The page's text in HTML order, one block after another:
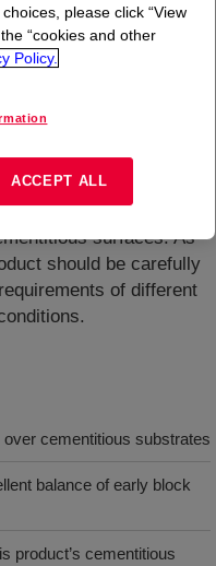
designed to be
with an excellent
and other concrete
in pigmented
directly to
surfaces. As
should be carefully
of different
cementitious substrates
balance of early block
product’s cementitious
please click “View
“cookies and other
Policy.
ACCEPT ALL